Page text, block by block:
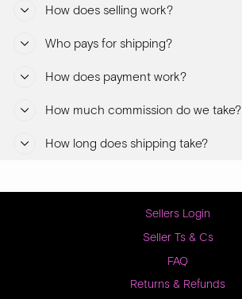
How does selling work?
Who pays for shipping?
How does payment work?
How much commission do we take?
How long does shipping take?
Sellers Login
Seller Ts & Cs
FAQ
Returns & Refunds